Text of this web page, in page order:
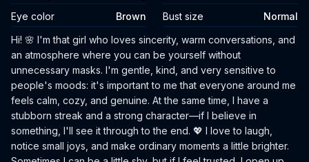
Eye color
Brown Bust size Normal
Biography
Hi! 🌸 I'm that girl who loves sincerity, warm conversations, and
an atmosphere where you can be yourself without
unnecessary masks. I'm gentle, kind, and very sensitive to
people's moods: it's important to me that everyone around me
feels calm, cozy, and genuine. At the same time, I have a
stubborn streak and a strong character—if I believe in
something, I'll see it through to the end. 💖 I love to laugh,
notice small joys, and make ordinary moments a little brighter.